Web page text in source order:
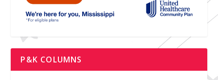
P&K COLUMNS